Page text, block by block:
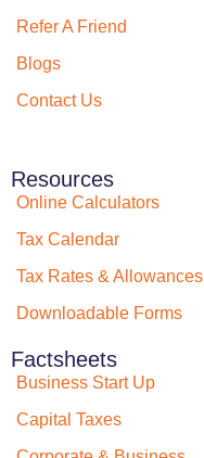
Refer A Friend
Blogs
Contact Us
Resources
Online Calculators
Tax Calendar
Tax Rates & Allowances
Downloadable Forms
Factsheets
Business Start Up
Capital Taxes